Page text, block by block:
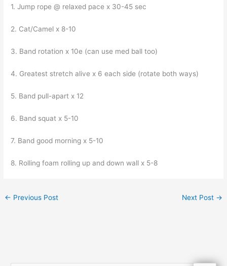
1. Jump rope @ relaxed pace x 30-45 sec
2. Cat/Camel x 8-10
3. Band rotation x 10e (can use med ball too)
4. Greatest stretch alive x 6 each side (rotate both ways)
5. Band pull-apart x 12
6. Band squat x 5-10
7. Band good morning x 5-10
8. Rolling foam rolling up and down wall x 5-8
← Previous Post Next Post →